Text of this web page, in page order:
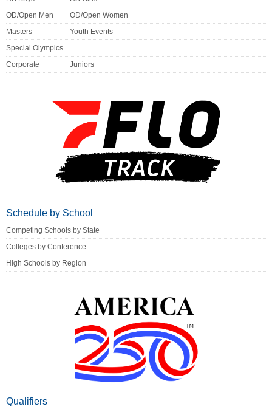
OD/Open Men
OD/Open Women
Masters
Youth Events
Special Olympics
Corporate
Juniors
Schedule by School
Competing Schools by State
Colleges by Conference
High Schools by Region
Qualifiers